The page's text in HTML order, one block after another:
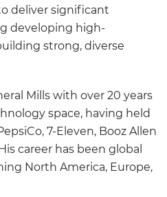
deliver significant
developing high-
strong, diverse
Mills with over 20 years
space, having held
7-Eleven, Booz Allen
career has been global
North America, Europe,